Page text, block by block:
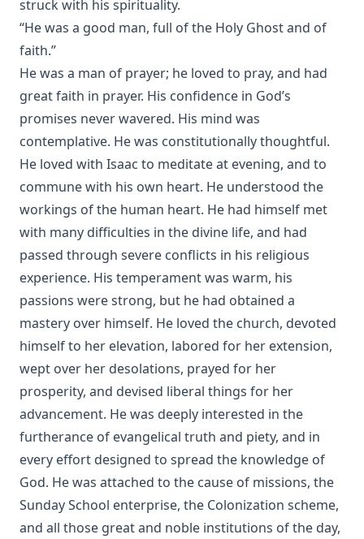
A Dead Man's Diary: Written After His Decease by Coulson
Kernahan
Henry Harms
Tommy by Joseph Hocking
The Day of Judgment: A Novel by Joseph Hocking
A Concise Introduction to Luther's Larger and Smaller
'It Is The Will Of God!' Mission Work in Islamic Lands by
William Tisdall [Journal Article]
The Great Gospel by Simon Peter Long
The First Free Lutheran Diet Edited by Henry Eyster Jacobs
The Blessing of Cheerfulness by James Russell Miller
The Autobiography of Rev. Joseph Hamilton Fesperman
Church and State by John Edwin Whitteker
A Bible Year: A Course In Bible-reading, Completing The
Entire Bible In One Year; With Daily Suggestions For
Meditation And For Further Study by Amos Russel Wells
Food for the Heavenly Way: Words of Counsel to Beginners
in the Christian Life by Eli Huber
The Burning Of The Old Lutheran Church by Charles
Krauth
The Passion Story as Recorded by the Four Evangelists by
struck with his spirituality.
“He was a good man, full of the Holy Ghost and of
faith.”
He was a man of prayer; he loved to pray, and had
great faith in prayer. His confidence in God’s
promises never wavered. His mind was
contemplative. He was constitutionally thoughtful.
He loved with Isaac to meditate at evening, and to
commune with his own heart. He understood the
workings of the human heart. He had himself met
with many difficulties in the divine life, and had
passed through severe conflicts in his religious
experience. His temperament was warm, his
passions were strong, but he had obtained a
mastery over himself. He loved the church, devoted
himself to her elevation, labored for her extension,
wept over her desolations, prayed for her
prosperity, and devised liberal things for her
advancement. He was deeply interested in the
furtherance of evangelical truth and piety, and in
every effort designed to spread the knowledge of
God. He was attached to the cause of missions, the
Sunday School enterprise, the Colonization scheme,
and all those great and noble institutions of the day,